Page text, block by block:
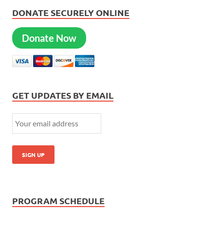
DONATE SECURELY ONLINE
Donate Now
GET UPDATES BY EMAIL
PROGRAM SCHEDULE